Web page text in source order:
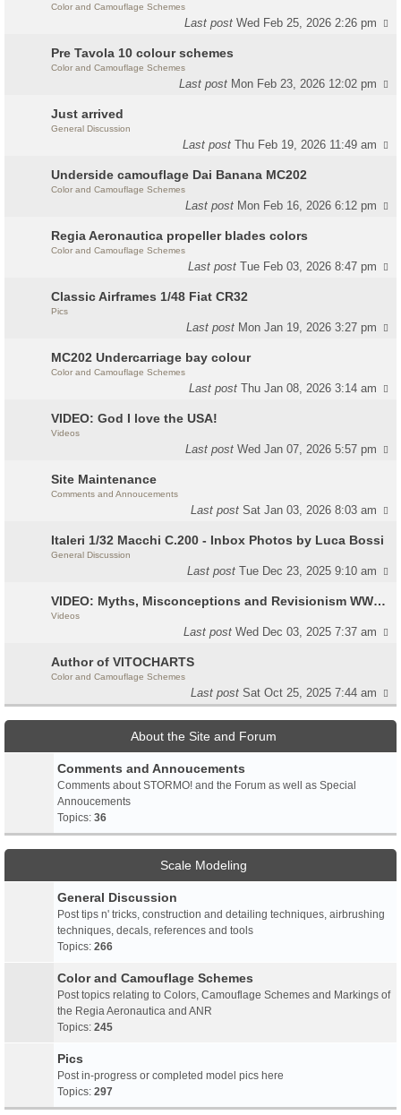
Color and Camouflage Schemes
Last postWed Feb 25, 2026 2:26 pm
Pre Tavola 10 colour schemes
Color and Camouflage Schemes
Last post Mon Feb 23, 2026 12:02 pm
Just arrived
General Discussion
Last postThu Feb 19, 2026 11:49 am
Underside camouflage Dai Banana MC202
Color and Camouflage Schemes
Last post Mon Feb 16, 2026 6:12 pm
Regia Aeronautica propeller blades colors
Color and Camouflage Schemes
Last postTue Feb 03, 2026 8:47 pm
Classic Airframes 1/48 Fiat CR32
Pics
Last post Mon Jan 19, 2026 3:27 pm
MC202 Undercarriage bay colour
Color and Camouflage Schemes
Last postThu Jan 08, 2026 3:14 am
VIDEO: God I love the USA!
Videos
Last postWed Jan 07, 2026 5:57 pm
Site Maintenance
Comments and Annoucements
Last postSat Jan 03, 2026 8:03 am
Italeri 1/32 Macchi C.200 - Inbox Photos by Luca Bossi
General Discussion
Last postTue Dec 23, 2025 9:10 am
VIDEO: Myths, Misconceptions and Revisionism WW2 Italy
Videos
Last postWed Dec 03, 2025 7:37 am
Author of VITOCHARTS
Color and Camouflage Schemes
Last postSat Oct 25, 2025 7:44 am
About the Site and Forum
Comments and Annoucements
Comments about STORMO! and the Forum as well as Special
Annoucements
Topics: 36
Scale Modeling
General Discussion
Post tips n' tricks, construction and detailing techniques, airbrushing
techniques, decals, references and tools
Topics: 266
Color and Camouflage Schemes
Post topics relating to Colors, Camouflage Schemes and Markings of
the Regia Aeronautica and ANR
Topics: 245
Pics
Post in-progress or completed model pics here
Topics: 297